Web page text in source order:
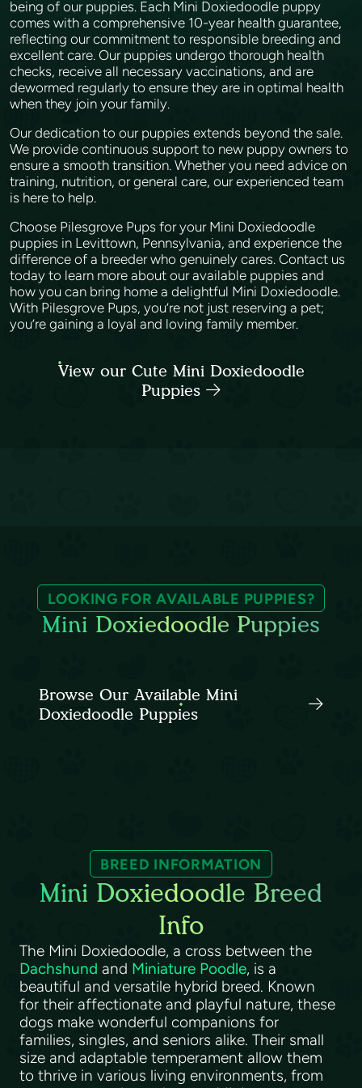
being of our puppies. Each Mini Doxiedoodle puppy
comes with a comprehensive 10-year health guarantee,
reflecting our commitment to responsible breeding and
excellent care. Our puppies undergo thorough health
checks, receive all necessary vaccinations, and are
dewormed regularly to ensure they are in optimal health
when they join your family.
Our dedication to our puppies extends beyond the sale.
We provide continuous support to new puppy owners to
ensure a smooth transition. Whether you need advice on
training, nutrition, or general care, our experienced team
is here to help.
Choose Pilesgrove Pups for your Mini Doxiedoodle
puppies in Levittown, Pennsylvania, and experience the
difference of a breeder who genuinely cares. Contact us
today to learn more about our available puppies and
how you can bring home a delightful Mini Doxiedoodle.
With Pilesgrove Pups, you’re not just reserving a pet;
you’re gaining a loyal and loving family member.
View our Cute Mini Doxiedoodle
Puppies
LOOKING FOR AVAILABLE PUPPIES?
Mini Doxiedoodle Puppies
Browse Our Available Mini
Doxiedoodle Puppies
BREED INFORMATION
Mini Doxiedoodle Breed
Info
The Mini Doxiedoodle, a cross between the
Dachshund and Miniature Poodle, is a
beautiful and versatile hybrid breed. Known
for their affectionate and playful nature, these
dogs make wonderful companions for
families, singles, and seniors alike. Their small
size and adaptable temperament allow them
to thrive in various living environments, from